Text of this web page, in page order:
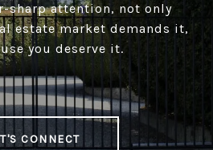
sharp attention, not only
estate market demands it,
you deserve it.
CONNECT